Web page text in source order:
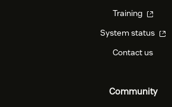
Training
System status
Contact us
Community